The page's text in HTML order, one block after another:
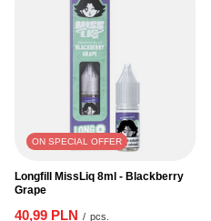
ON SPECIAL OFFER
Longfill MissLiq 8ml - Blackberry
Grape
40,99 PLN / pcs.